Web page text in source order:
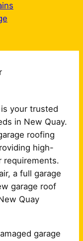
your trusted
in New Quay.
roofing
high-
requirements.
a full garage
garage roof
Quay
garage